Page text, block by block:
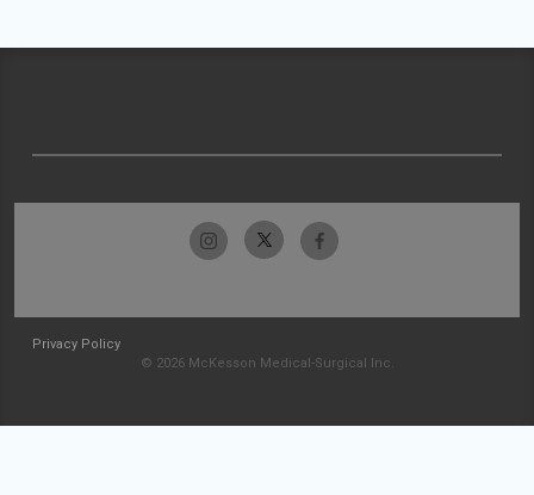
Privacy Policy
© 2026 McKesson Medical-Surgical Inc.